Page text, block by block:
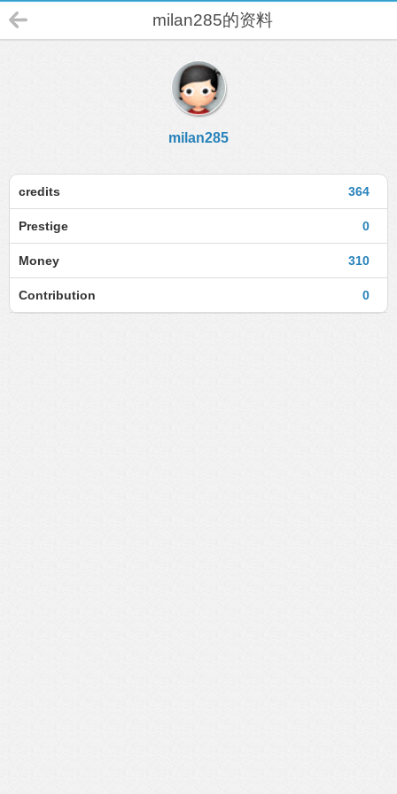
milan285的资料
milan285
364
credits
0
Prestige
310
Money
0
Contribution